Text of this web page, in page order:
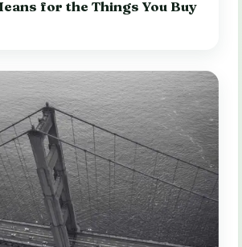
for the Things You Buy